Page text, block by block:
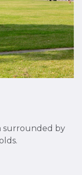
surrounded by